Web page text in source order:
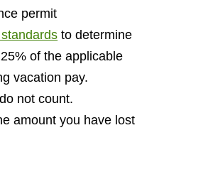
permit
to determine
of the applicable
vacation pay.
not count.
amount you have lost